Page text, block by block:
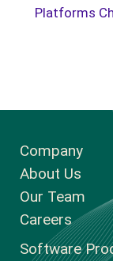
Platforms
Company
About Us
Our Team
Careers
Software